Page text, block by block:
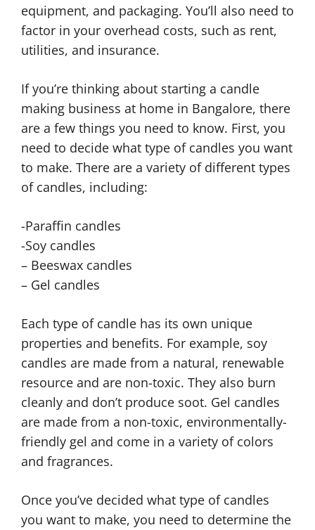
equipment, and packaging. You’ll also need to
factor in your overhead costs, such as rent,
utilities, and insurance.
If you’re thinking about starting a candle
making business at home in Bangalore, there
are a few things you need to know. First, you
need to decide what type of candles you want
to make. There are a variety of different types
of candles, including:
-Paraffin candles
-Soy candles
– Beeswax candles
– Gel candles
Each type of candle has its own unique
properties and benefits. For example, soy
candles are made from a natural, renewable
resource and are non-toxic. They also burn
cleanly and don’t produce soot. Gel candles
are made from a non-toxic, environmentally-
friendly gel and come in a variety of colors
and fragrances.
Once you’ve decided what type of candles
you want to make, you need to determine the